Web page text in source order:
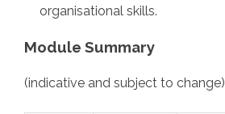
organisational skills.
Module Summary
(indicative and subject to change)